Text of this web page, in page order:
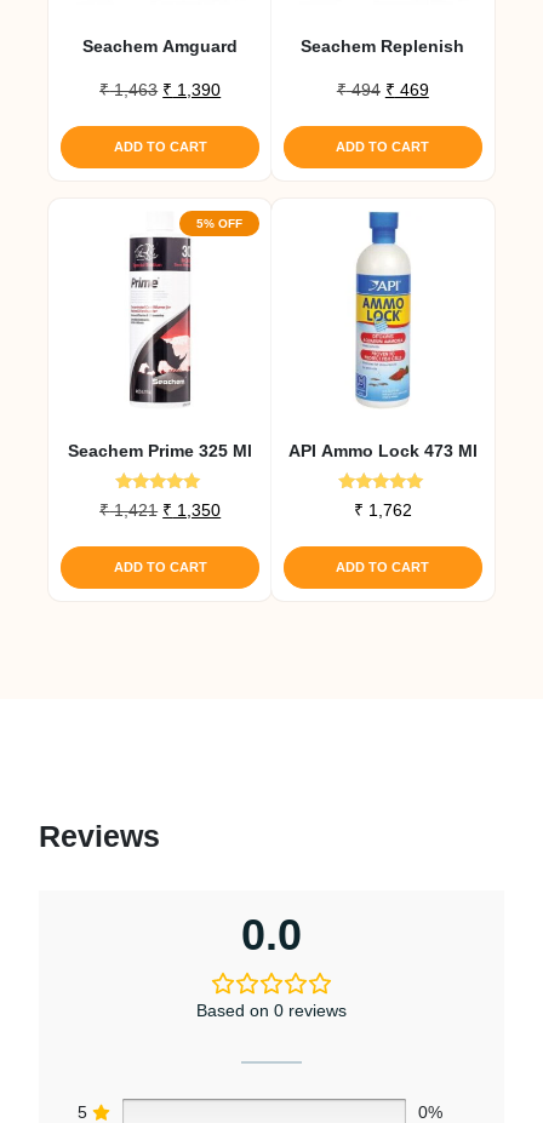
Seachem Amguard
₹1,463 Original
was:
₹ 1,463.
₹ 1,390Current
₹ 1,390.
ADD TO CART
Seachem Replenish
₹494 Original
was:
₹ 494.
₹ 469Current
is:
₹ 469.
ADD TO CART
5% OFF
Seachem Prime 325 Ml
Rated
5.00
₹1,421 Original
was:
₹ 1,421.
₹ 1,350Current
₹ 1,350.
ADD TO CART
API Ammo Lock 473 Ml
Rated
5.00
₹ 1,762
ADD TO CART
Reviews
0.0
Based on 0 reviews
5
0%